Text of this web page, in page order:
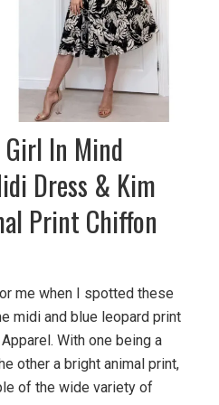
Girl In Mind
Dress & Kim
Print Chiffon
me when I spotted these
midi and blue leopard print
With one being a
other a bright animal print,
of the wide variety of